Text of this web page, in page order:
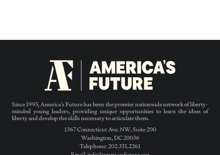
Since 1995, America’s Future has been the premier nationwide network of liberty-
minded young leaders, providing unique opportunities to learn the ideas of
liberty and develop the skills necessary to articulate them.
1367 Connecticut Ave. NW, Suite 200
Washington, DC 20036
Telephone: 202.331.2261